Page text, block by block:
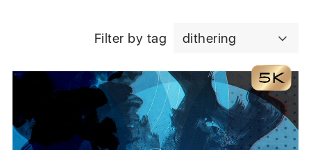
Filter by tag dithering